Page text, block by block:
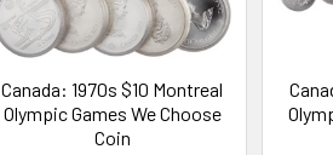
Canada: 1970s $10 Montreal
Olympic Games We Choose
Coin